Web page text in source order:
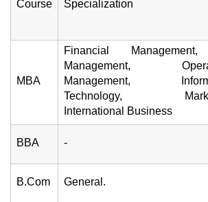
Course Specialization
MBA
Financial
Management,
Management,
Technology,
International Business
BBA -
B.Com General.